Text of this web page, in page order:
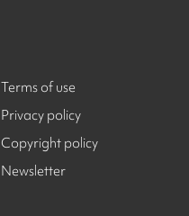
Terms of use
Privacy policy
Copyright policy
Newsletter